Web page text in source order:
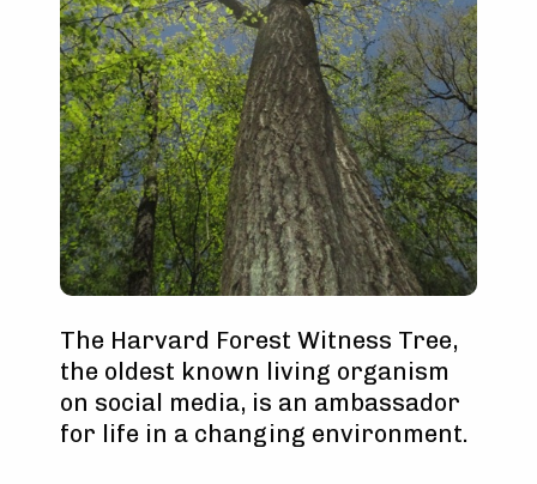
The Harvard Forest Witness Tree,
the oldest known living organism
on social media, is an ambassador
for life in a changing environment.